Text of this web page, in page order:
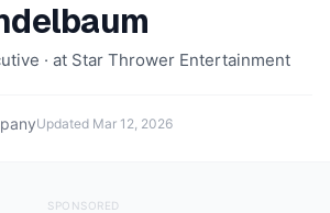
· at Star Thrower Entertainment
Updated Mar 12, 2026
SPONSORED